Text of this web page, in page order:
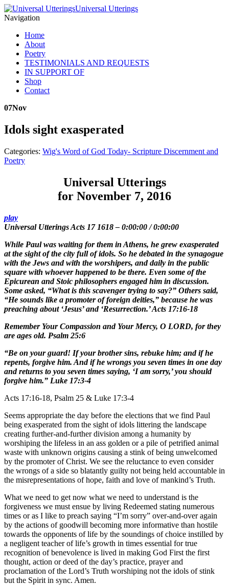
Universal Utterings
Navigation
Home
About
Poetry
TESTIMONIALS AND REQUESTS
IN SUPPORT OF
Shop
Contact
07Nov
Idols sight exasperated
Categories: Wig's Word of God Today- Scripture Discernment and
Poetry
Universal Utterings
for November 7, 2016
play
Universal Utterings Acts 17 1618– 0:00:00/0:00:00
While Paul was waiting for them in Athens, he grew exasperated
at the sight of the city full of idols. So he debated in the synagogue
with the Jews and with the worshipers, and daily in the public
square with whoever happened to be there. Even some of the
Epicurean and Stoic philosophers engaged him in discussion.
Some asked, “What is this scavenger trying to say?” Others said,
“He sounds like a promoter of foreign deities,” because he was
preaching about ‘Jesus’ and ‘Resurrection.’ Acts 17:16-18
Remember Your Compassion and Your Mercy, O LORD, for they
are ages old. Psalm 25:6
“Be on your guard! If your brother sins, rebuke him; and if he
repents, forgive him. And if he wrongs you seven times in one day
and returns to you seven times saying, ‘I am sorry,’ you should
forgive him.” Luke 17:3-4
Acts 17:16-18, Psalm 25 & Luke 17:3-4
Seems appropriate the day before the elections that we find Paul
being exasperated from the sight of idols littering the landscape
creating further-and-further division among a humanity by
worshiping the lifeless in an ass golden or a pile of petrified animal
waste with unknown origins causing a stink of being unwelcomed
by the promoter of Christ. We see the reluctance to even consider
the wrongs of a side so blatantly guilty not being held accountable in
the misrepresentations of hope, faith and love of mankind’s Truth.
What we need to get now what we need to understand is the
forgiveness we must ensue by living Redeemed stating numerous
times or as I like to preach saying “I’m sorry” over-and-over again
by the actions of goodwill becoming more informative than hostile
towards the opponents of life by the soundings of choice instilled by
a negligent teacher of life’s growth in times essential for true
recognition of benevolence is lived in making God First the first
thought, action or deed of the day’s practice, prayer and
proclamation of the Lord’s Truth worshiping not the idols of stink
but the Spirit in sync. Amen.